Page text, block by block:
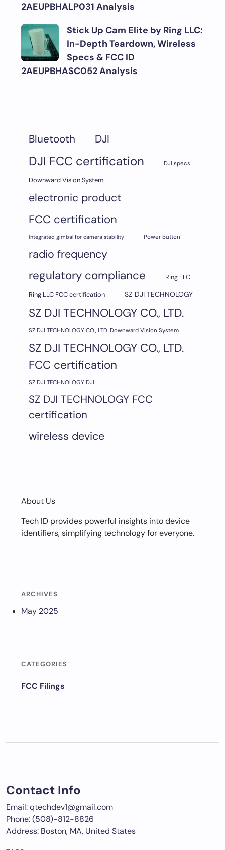
2AEUPBHALP031 Analysis
Stick Up Cam Elite by Ring LLC:
In-Depth Teardown, Wireless
Specs & FCC ID
2AEUPBHASC052 Analysis
Bluetooth DJI
DJI FCC certification DJI specs
Downward Vision System
electronic product
FCC certification
Integrated gimbal for camera stability Power Button
radio frequency
regulatory compliance
Ring LLC
Ring LLC FCC certification
SZ DJI TECHNOLOGY
SZ DJI TECHNOLOGY CO., LTD.
SZ DJI TECHNOLOGY CO., LTD. Downward Vision System
SZ DJI TECHNOLOGY CO., LTD.
FCC certification
SZ DJI TECHNOLOGY DJI
SZ DJI TECHNOLOGY FCC
certification
wireless device
About Us
Tech ID provides powerful insights into device
identifiers, simplifying technology for everyone.
ARCHIVES
May 2025
CATEGORIES
FCC Filings
Contact Info
Email: qtechdev1@gmail.com
Phone: (508)-812-8826
Address: Boston, MA, United States